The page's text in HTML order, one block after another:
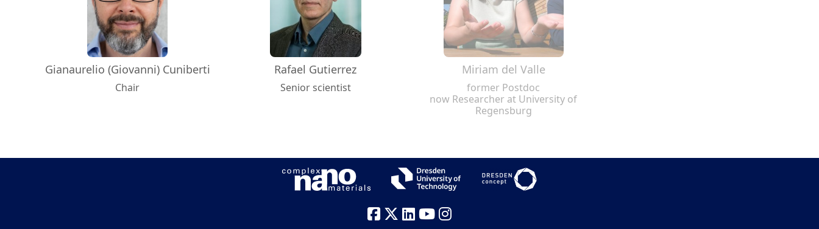
Gianaurelio (Giovanni) Cuniberti
Chair
Rafael Gutierrez
Senior scientist
Miriam del Valle
former Postdoc
now Researcher at University of
Regensburg